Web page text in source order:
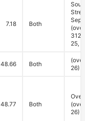
7.18 Both
312;
25,
48.66 Both
26)
48.77 Both
26)